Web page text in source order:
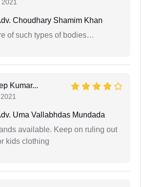
2021
Choudhary Shamim Khan
of such types of bodies…
Kumar...
Uma Vallabhdas Mundada
available. Keep on ruling out
kids clothing